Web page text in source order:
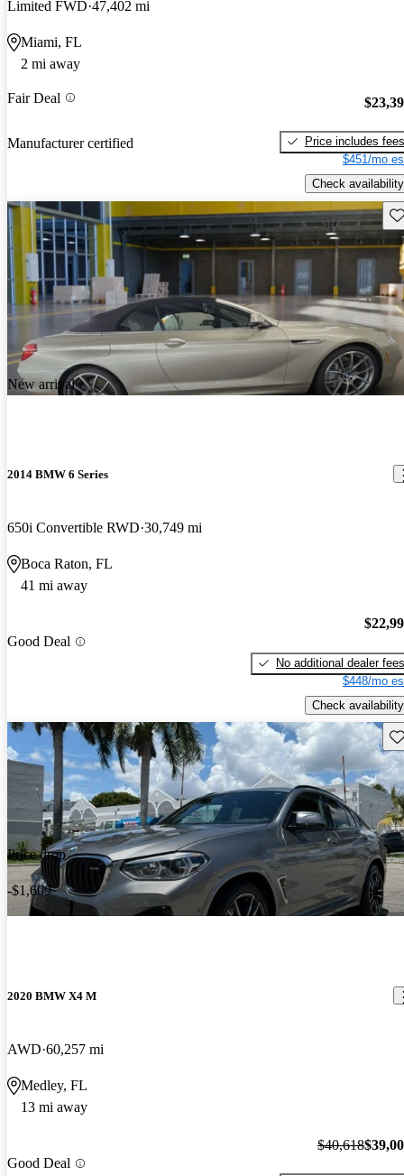
Limited FWD 47,402 mi
Miami, FL
2 mi away
Fair Deal
Manufacturer certified
Price includes fees
$451/mo
Check availability
New arrival
2014 BMW 6 Series
650i Convertible RWD 30,749 mi
Boca Raton, FL
41 mi away
Good Deal
No additional dealer fees
$448/mo
Check availability
Price drop
-$1,609
2020 BMW X4 M
AWD 60,257 mi
Medley, FL
13 mi away
Good Deal
$40,618